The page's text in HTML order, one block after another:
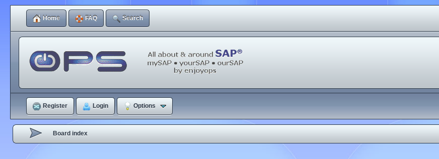
Home FAQ Search
Register Login Options
Board index